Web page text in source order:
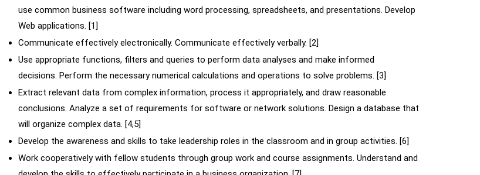
use common business software including word processing, spreadsheets, and presentations. Develop
Web applications. [1]
Communicate effectively electronically. Communicate effectively verbally. [2]
Use appropriate functions, filters and queries to perform data analyses and make informed
decisions. Perform the necessary numerical calculations and operations to solve problems. [3]
Extract relevant data from complex information, process it appropriately, and draw reasonable
conclusions. Analyze a set of requirements for software or network solutions. Design a database that
will organize complex data. [4,5]
Develop the awareness and skills to take leadership roles in the classroom and in group activities. [6]
Work cooperatively with fellow students through group work and course assignments. Understand and